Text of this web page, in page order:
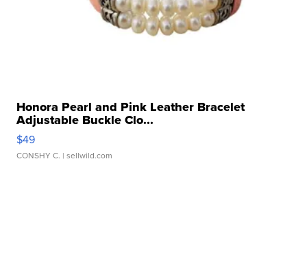
Honora Pearl and Pink Leather Bracelet
Adjustable Buckle Clo...
$49
CONSHY C. | sellwild.com